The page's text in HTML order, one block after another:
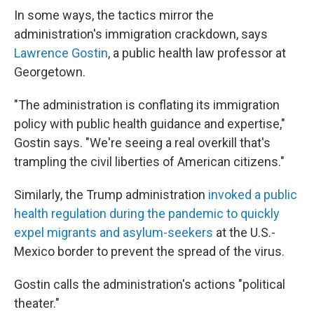
In some ways, the tactics mirror the
administration's immigration crackdown, says
Lawrence Gostin, a public health law professor at
Georgetown.
"The administration is conflating its immigration
policy with public health guidance and expertise,"
Gostin says. "We're seeing a real overkill that's
trampling the civil liberties of American citizens."
Similarly, the Trump administration invoked a public
health regulation during the pandemic to quickly
expel migrants and asylum-seekers at the U.S.-
Mexico border to prevent the spread of the virus.
Gostin calls the administration's actions "political
theater."